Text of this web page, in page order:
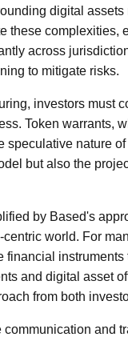
digital
these complexities,
across
to mitigate risks.
investors must
Token warrants,
nature
but also the
by Based's
world. For
instruments
and digital asset
from both
and